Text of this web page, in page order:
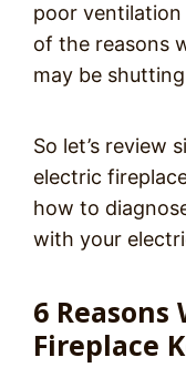
poor
of the reasons
may be
So let’s review
electric
how to
with your
6
Fireplace